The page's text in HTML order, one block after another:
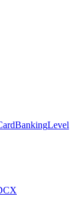
BankingLevel